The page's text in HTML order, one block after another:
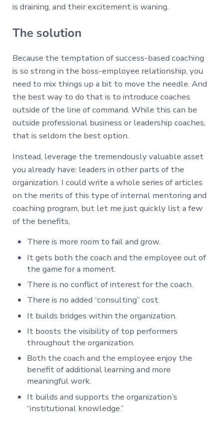
is draining, and their excitement is waning.
The solution
Because the temptation of success-based coaching
is so strong in the boss-employee relationship, you
need to mix things up a bit to move the needle. And
the best way to do that is to introduce coaches
outside of the line of command. While this can be
outside professional business or leadership coaches,
that is seldom the best option.
Instead, leverage the tremendously valuable asset
you already have: leaders in other parts of the
organization. I could write a whole series of articles
on the merits of this type of internal mentoring and
coaching program, but let me just quickly list a few
of the benefits,
There is more room to fail and grow.
It gets both the coach and the employee out of
the game for a moment.
There is no conflict of interest for the coach.
There is no added “consulting” cost.
It builds bridges within the organization.
It boosts the visibility of top performers
throughout the organization.
Both the coach and the employee enjoy the
benefit of additional learning and more
meaningful work.
It builds and supports the organization’s
“institutional knowledge.”